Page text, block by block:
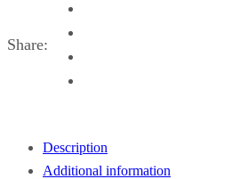
Share:
Description
Additional information